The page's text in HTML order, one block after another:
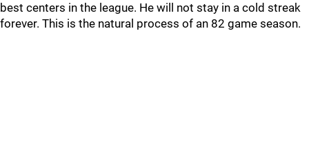
best centers in the league. He will not stay in a cold streak
forever. This is the natural process of an 82 game season.